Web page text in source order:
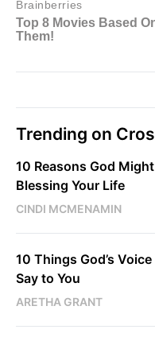
Trending on
10 Reasons God
Blessing Your Life
CINDI MCMENAMIN
10 Things God’s
Say to You
ARETHA GRANT